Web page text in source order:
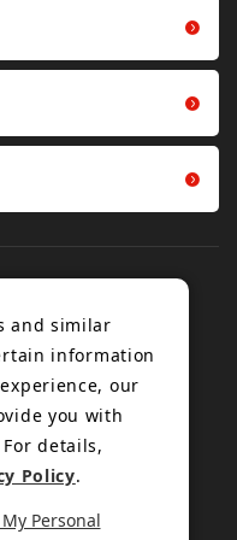
and similar
information
our
you with
details,
Policy.
Personal